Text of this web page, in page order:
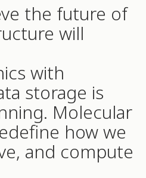
the future of
will
with
storage is
Molecular
how we
and compute